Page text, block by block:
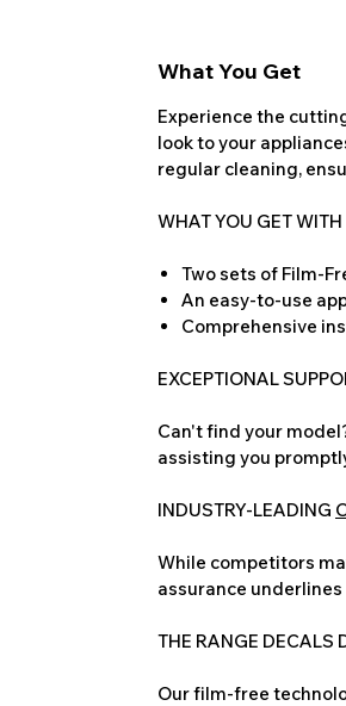
What You Get
Experience the
look to your
regular cleaning,
WHAT YOU GET
Two sets of Film-
An easy-to-use
Comprehensive
EXCEPTIONAL
Can't find your
assisting you
INDUSTRY-LEADING
While competitors
assurance
THE RANGE DECALS
Our film-free